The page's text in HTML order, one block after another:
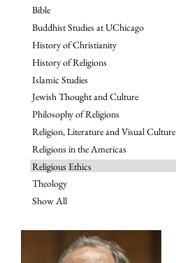
Bible
Buddhist Studies at UChicago
History of Christianity
History of Religions
Islamic Studies
Jewish Thought and Culture
Philosophy of Religions
Religion, Literature and Visual Culture
Religions in the Americas
Religious Ethics
Theology
Show All